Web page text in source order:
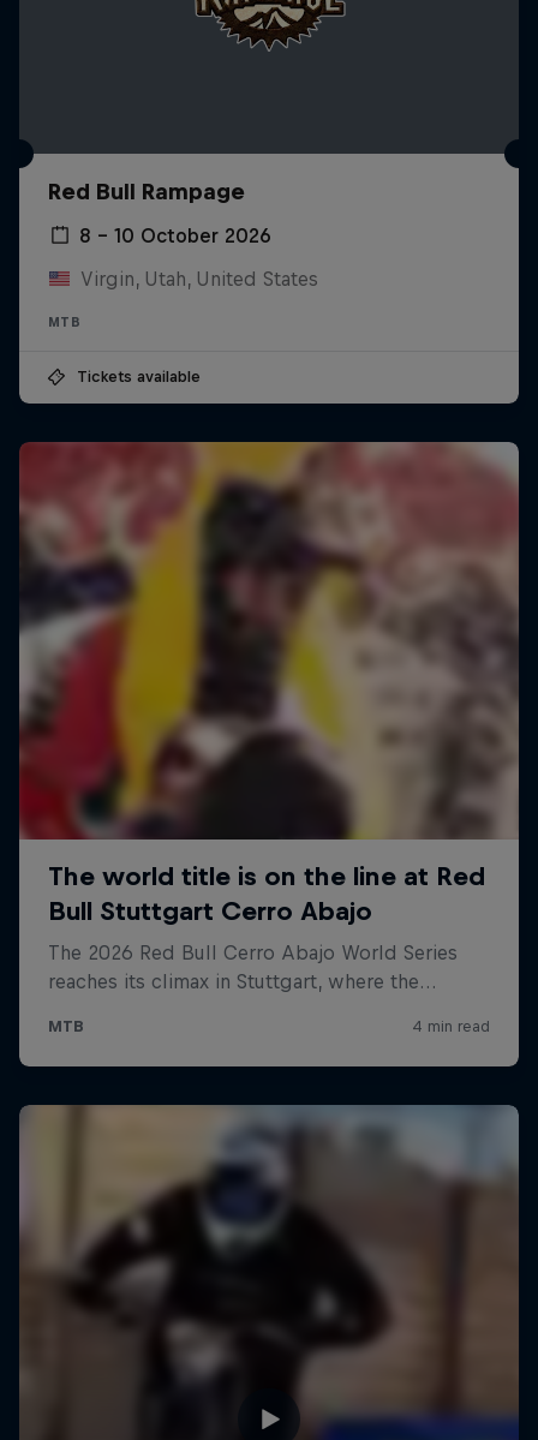
Red Bull Rampage
8 – 10 October 2026
Virgin, Utah, United States
MTB
Tickets available